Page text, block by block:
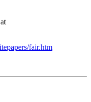
fair.htm